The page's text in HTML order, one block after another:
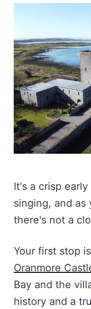
It's a crisp
singing, and as
there's not a
Your first stop
Oranmore
Bay and the
history and a